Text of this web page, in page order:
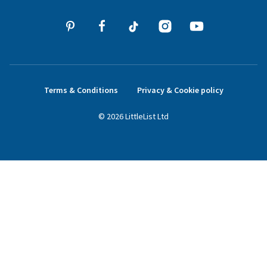
Terms & Conditions Privacy & Cookie policy
© 2026LittleListLtd